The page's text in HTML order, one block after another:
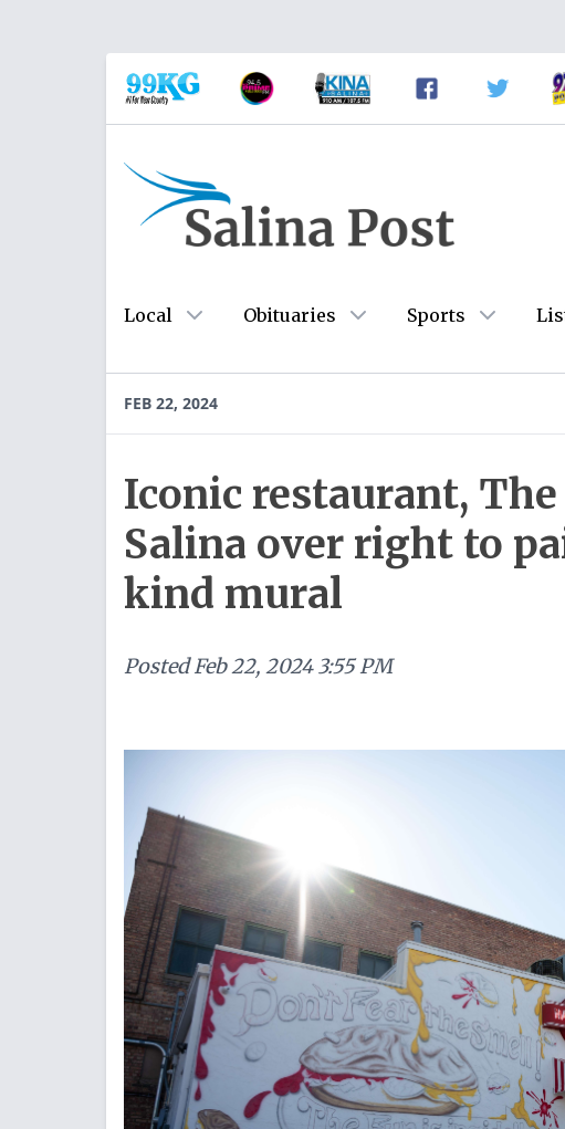
Local Obituaries Sports
FEB 22, 2024
Iconic restaurant, The
Salina over right to
kind mural
Posted Feb 22, 2024 3:55 PM